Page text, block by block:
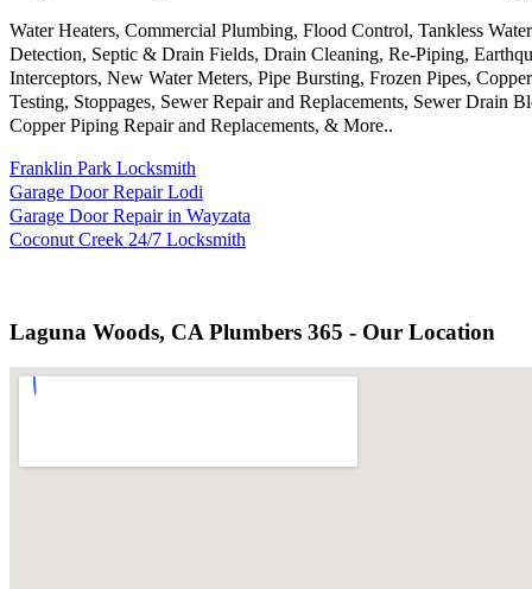
Water Heaters, Commercial Plumbing, Flood Control, Tankless
Detection, Septic & Drain Fields, Drain Cleaning, Re-Piping,
Interceptors, New Water Meters, Pipe Bursting, Frozen Pipes,
Testing, Stoppages, Sewer Repair and Replacements, Sewer Drain
Copper Piping Repair and Replacements, & More..
Franklin Park Locksmith
Garage Door Repair Lodi
Garage Door Repair in Wayzata
Coconut Creek 24/7 Locksmith
Laguna Woods, CA Plumbers 365 - Our Location